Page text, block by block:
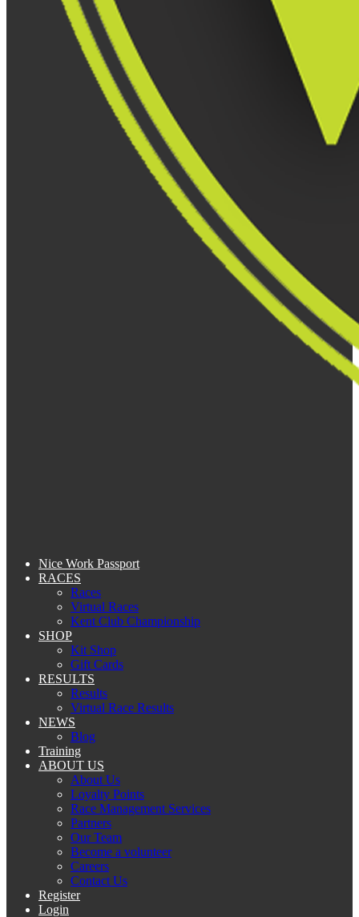
Nice Work Passport
RACES
Races
Virtual Races
Kent Club Championship
SHOP
Kit Shop
Gift Cards
RESULTS
Results
Virtual Race Results
NEWS
Blog
Training
ABOUT US
About Us
Loyalty Points
Race Management Services
Partners
Our Team
Become a volunteer
Careers
Contact Us
Register
Login